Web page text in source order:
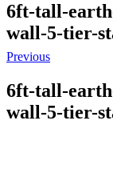
6ft-tall-
wall-5-tier-
Previous
6ft-tall-
wall-5-tier-